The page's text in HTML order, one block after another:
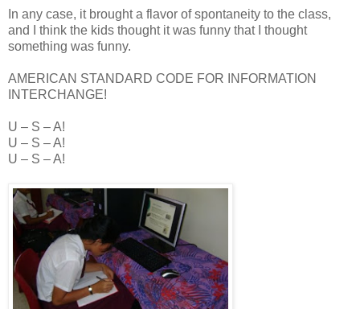
In any case, it brought a flavor of spontaneity to the class,
and I think the kids thought it was funny that I thought
something was funny.
AMERICAN STANDARD CODE FOR INFORMATION
INTERCHANGE!
U – S – A!
U – S – A!
U – S – A!